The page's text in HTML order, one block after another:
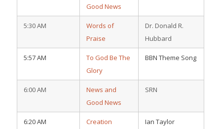
Good News
5:30 AM
Words of
Praise
Dr. Donald R.
Hubbard
5:57 AM
To God Be The
Glory
BBN Theme Song
6:00 AM
News and
Good News
SRN
6:20 AM
Creation
Ian Taylor